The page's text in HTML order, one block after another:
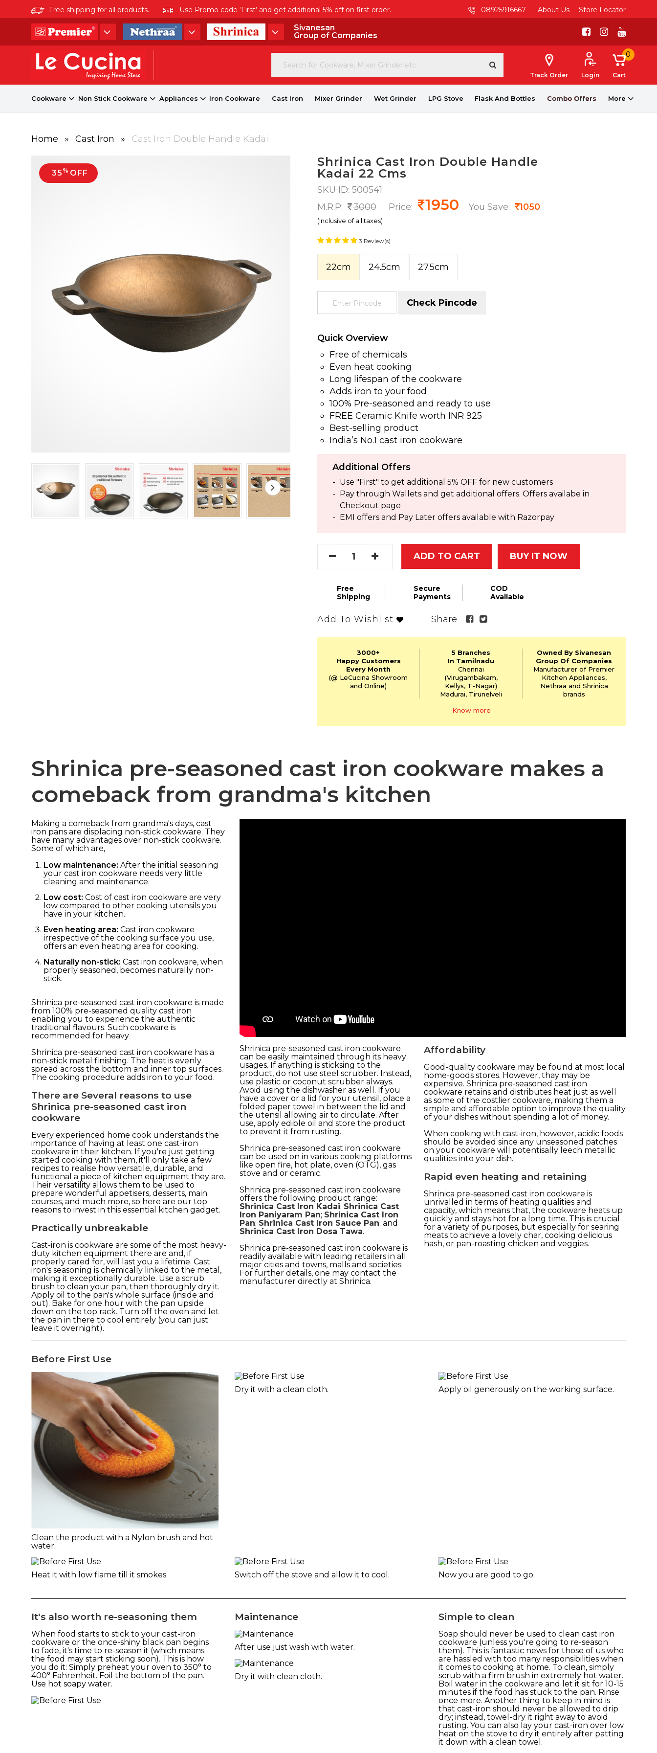
Free shipping for all products. Use Promo code ‘First’ and get additional 5% off on first order. 08925916667 About Us Store Locator
Sivanesan
Group of Companies
Track Order Login
0
Cart
Cookware Non Stick Cookware Appliances Iron Cookware Cast Iron Mixer Grinder Wet Grinder LPG Stove Flask And Bottles Combo Offers More
Home » Cast Iron » Cast Iron Double Handle Kadai
35 % OFF
Shrinica Cast Iron Double Handle
Kadai 22 Cms
SKU ID: 500541
M.R.P:
3000 Price: 1950 You Save: 1050
(Inclusive of all taxes)
3 Review(s)
22cm 24.5cm 27.5cm
Check Pincode
Quick Overview
Free of chemicals
Even heat cooking
Long lifespan of the cookware
Adds iron to your food
100% Pre-seasoned and ready to use
FREE Ceramic Knife worth INR 925
Best-selling product
India’s No.1 cast iron cookware
Additional Offers
Use "First" to get additional 5% OFF for new customers
Pay through Wallets and get additional offers. Offers availabe in
Checkout page
EMI offers and Pay Later offers available with Razorpay
ADD TO CART BUY IT NOW
Free
Shipping
Secure
Payments
COD
Available
Add To Wishlist Share
3000+
Happy Customers
Every Month
(@ LeCucina Showroom
and Online)
5 Branches
In Tamilnadu
Chennai
(Virugambakam,
Kellys, T-Nagar)
Madurai, Tirunelveli
Owned By Sivanesan
Group Of Companies
Manufacturer of Premier
Kitchen Appliances,
Nethraa and Shrinica
brands
Know more
Shrinica pre-seasoned cast iron cookware makes a
comeback from grandma's kitchen
Making a comeback from grandma's days, cast
iron pans are displacing non-stick cookware. They
have many advantages over non-stick cookware.
Some of which are,
Low maintenance: After the initial seasoning
your cast iron cookware needs very little
cleaning and maintenance.
Low cost: Cost of cast iron cookware are very
low compared to other cooking utensils you
have in your kitchen.
Even heating area: Cast iron cookware
irrespective of the cooking surface you use,
offers an even heating area for cooking.
Naturally non-stick: Cast iron cookware, when
properly seasoned, becomes naturally non-
stick.
Shrinica pre-seasoned cast iron cookware is made
from 100% pre-seasoned quality cast iron
enabling you to experience the authentic
traditional flavours. Such cookware is
recommended for heavy
Shrinica pre-seasoned cast iron cookware has a
non-stick metal finishing. The heat is evenly
spread across the bottom and inner top surfaces.
The cooking procedure adds iron to your food.
There are Several reasons to use
Shrinica pre-seasoned cast iron
cookware
Every experienced home cook understands the
importance of having at least one cast-iron
cookware in their kitchen. If you're just getting
started cooking with them, it'll only take a few
recipes to realise how versatile, durable, and
functional a piece of kitchen equipment they are.
Their versatility allows them to be used to
prepare wonderful appetisers, desserts, main
courses, and much more, so here are our top
reasons to invest in this essential kitchen gadget.
Practically unbreakable
Cast-iron is cookware are some of the most heavy-
duty kitchen equipment there are and, if
properly cared for, will last you a lifetime. Cast
iron's seasoning is chemically linked to the metal,
making it exceptionally durable. Use a scrub
brush to clean your pan, then thoroughly dry it.
Apply oil to the pan's whole surface (inside and
out). Bake for one hour with the pan upside
down on the top rack. Turn off the oven and let
the pan in there to cool entirely (you can just
leave it overnight).
Shrinica pre-seasoned cast iron cookware
can be easily maintained through its heavy
usages. If anything is sticksing to the
product, do not use steel scrubber. Instead,
use plastic or coconut scrubber always.
Avoid using the dishwasher as well. If you
have a cover or a lid for your utensil, place a
folded paper towel in between the lid and
the utensil allowing air to circulate. After
use, apply edible oil and store the product
to prevent it from rusting.
Shrinica pre-seasoned cast iron cookware
can be used on in various cooking platforms
like open fire, hot plate, oven (OTG), gas
stove and or ceramic.
Shrinica pre-seasoned cast iron cookware
offers the following product range:
Shrinica Cast Iron Kadai; Shrinica Cast
Iron Paniyaram Pan; Shrinica Cast Iron
Pan; Shrinica Cast Iron Sauce Pan; and
Shrinica Cast Iron Dosa Tawa.
Shrinica pre-seasoned cast iron cookware is
readily available with leading retailers in all
major cities and towns, malls and societies.
For further details, one may contact the
manufacturer directly at Shrinica.
Affordability
Good-quality cookware may be found at most local
home-goods stores. However, thay may be
expensive. Shrinica pre-seasoned cast iron
cookware retains and distributes heat just as well
as some of the costlier cookware, making them a
simple and affordable option to improve the quality
of your dishes without spending a lot of money.
When cooking with cast-iron, however, acidic foods
should be avoided since any unseasoned patches
on your cookware will potentisally leech metallic
qualities into your dish.
Rapid even heating and retaining
Shrinica pre-seasoned cast iron cookware is
unrivalled in terms of heating qualities and
capacity, which means that, the cookware heats up
quickly and stays hot for a long time. This is crucial
for a variety of purposes, but especially for searing
meats to achieve a lovely char, cooking delicious
hash, or pan-roasting chicken and veggies.
Before First Use
Clean the product with a Nylon brush and hot
water.
Dry it with a clean cloth. Apply oil generously on the working surface.
Heat it with low flame till it smokes. Switch off the stove and allow it to cool. Now you are good to go.
It's also worth re-seasoning them
When food starts to stick to your cast-iron
cookware or the once-shiny black pan begins
to fade, it's time to re-season it (which means
the food may start sticking soon). This is how
you do it: Simply preheat your oven to 350° to
400° Fahrenheit. Foil the bottom of the pan.
Use hot soapy water.
Maintenance
After use just wash with water.
Dry it with clean cloth.
Simple to clean
Soap should never be used to clean cast iron
cookware (unless you're going to re-season
them). This is fantastic news for those of us who
are hassled with too many responsibilities when
it comes to cooking at home. To clean, simply
scrub with a firm brush in extremely hot water.
Boil water in the cookware and let it sit for 10-15
minutes if the food has stuck to the pan. Rinse
once more. Another thing to keep in mind is
that cast-iron should never be allowed to drip
dry; instead, towel-dry it right away to avoid
rusting. You can also lay your cast-iron over low
heat on the stove to dry it entirely after patting
it down with a clean towel.